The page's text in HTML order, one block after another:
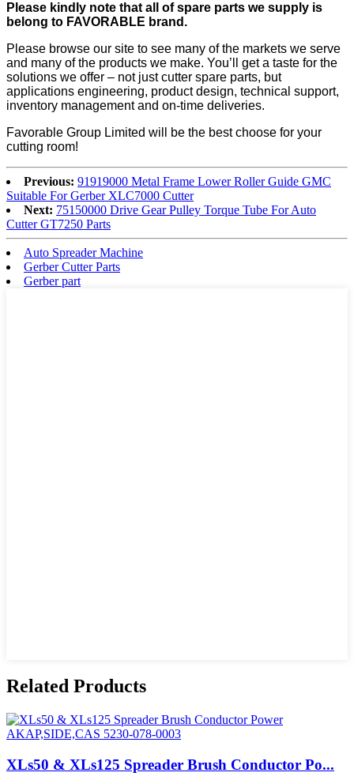
Please kindly note that all of spare parts we supply is
belong to FAVORABLE brand.
Please browse our site to see many of the markets we serve
and many of the products we make. You’ll get a taste for the
solutions we offer – not just cutter spare parts, but
applications engineering, product design, technical support,
inventory management and on-time deliveries.
Favorable Group Limited will be the best choose for your
cutting room!
Previous: 91919000 Metal Frame Lower Roller Guide GMC
Suitable For Gerber XLC7000 Cutter
Next: 75150000 Drive Gear Pulley Torque Tube For Auto
Cutter GT7250 Parts
Auto Spreader Machine
Gerber Cutter Parts
Gerber part
Related Products
XLs50 & XLs125 Spreader Brush Conductor Po...